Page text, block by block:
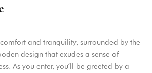
and tranquility, surrounded by the
design that exudes a sense of
As you enter, you’ll be greeted by a